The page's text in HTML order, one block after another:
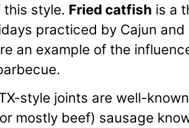
this style. Fried catfish is a
practiced by Cajun
an example of the
style joints are well-
mostly beef) sausage